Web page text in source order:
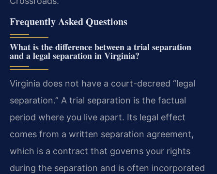
Frequently Asked Questions
What is the difference between a trial separation
and a legal separation in Virginia?
Virginia does not have a court-decreed “legal
separation.” A trial separation is the factual
period where you live apart. Its legal effect
comes from a written separation agreement,
which is a contract that governs your rights
during the separation and is often incorporated